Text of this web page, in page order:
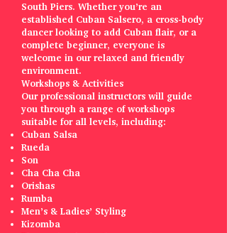
South Piers. Whether you’re an
established Cuban Salsero, a cross-body
dancer looking to add Cuban flair, or a
complete beginner, everyone is
welcome in our relaxed and friendly
environment.
Workshops & Activities
Our professional instructors will guide
you through a range of workshops
suitable for all levels, including:
Cuban Salsa
Rueda
Son
Cha Cha Cha
Orishas
Rumba
Men’s & Ladies’ Styling
Kizomba